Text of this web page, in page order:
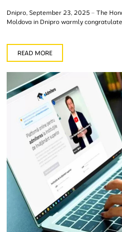
Dnipro, September 23, 2025 – The
Moldova in Dnipro warmly
READ MORE